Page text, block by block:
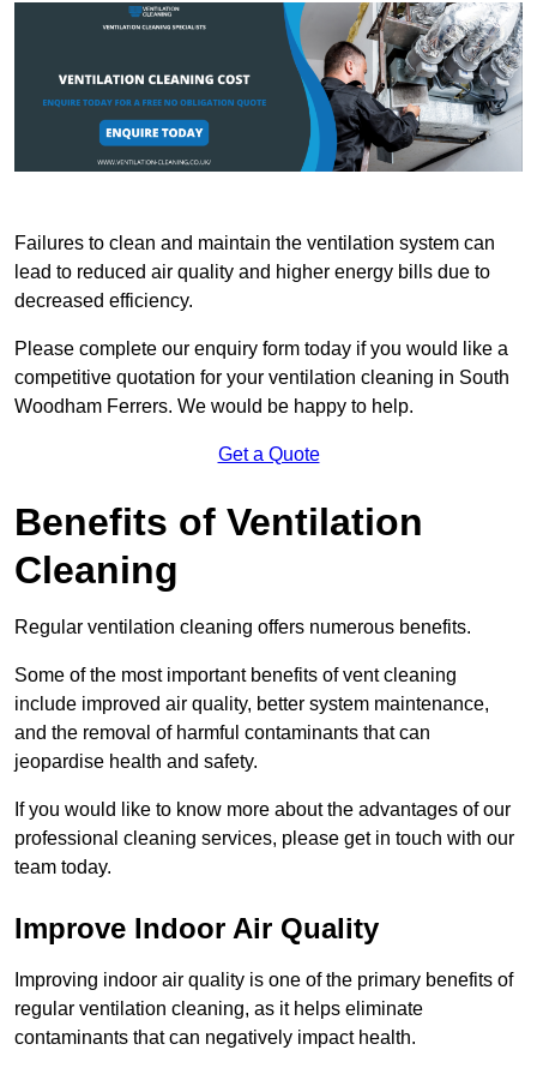
Failures to clean and maintain the ventilation system can
lead to reduced air quality and higher energy bills due to
decreased efficiency.
Please complete our enquiry form today if you would like a
competitive quotation for your ventilation cleaning in South
Woodham Ferrers. We would be happy to help.
Get a Quote
Benefits of Ventilation
Cleaning
Regular ventilation cleaning offers numerous benefits.
Some of the most important benefits of vent cleaning
include improved air quality, better system maintenance,
and the removal of harmful contaminants that can
jeopardise health and safety.
If you would like to know more about the advantages of our
professional cleaning services, please get in touch with our
team today.
Improve Indoor Air Quality
Improving indoor air quality is one of the primary benefits of
regular ventilation cleaning, as it helps eliminate
contaminants that can negatively impact health.